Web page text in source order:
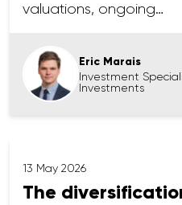
valuations, ongoing…
Eric Marais
Investment
Investments
13 May 2026
The